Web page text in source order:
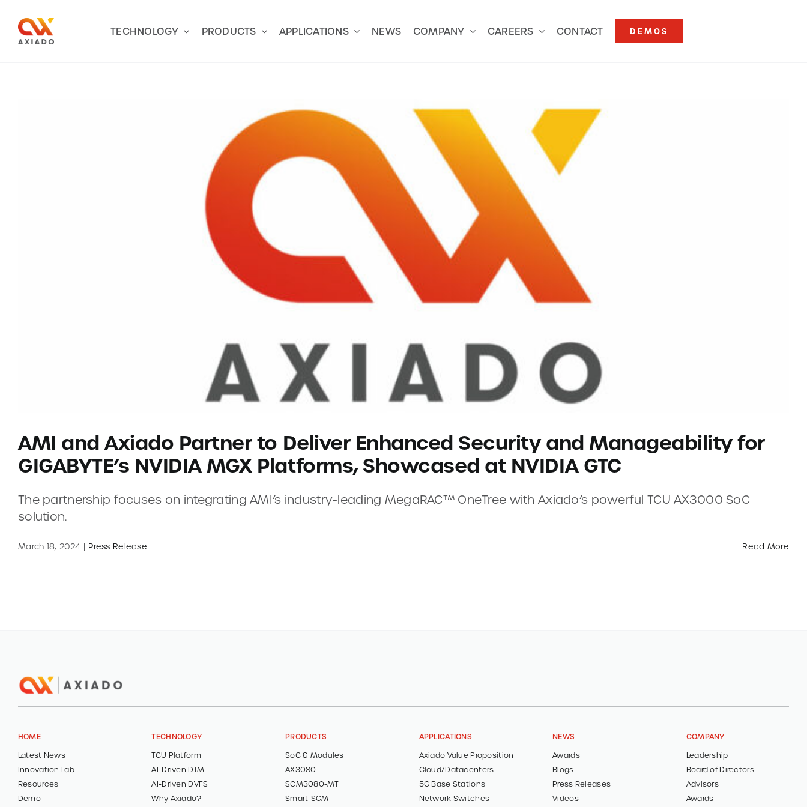
content
TECHNOLOGY PRODUCTS APPLICATIONS NEWS COMPANY CAREERS CONTACT DEMOS
AMI and Axiado Partner to Deliver Enhanced Security and Manageability for
GIGABYTE’s NVIDIA MGX Platforms, Showcased at NVIDIA GTC
The partnership focuses on integrating AMI’s industry-leading MegaRAC™ OneTree with Axiado’s powerful TCU AX3000 SoC
solution.
March 18, 2024 | Press Release Read More
HOME
Latest News
Innovation Lab
Resources
Demo
TECHNOLOGY
TCU Platform
AI-Driven DTM
AI-Driven DVFS
Why Axiado?
PRODUCTS
SoC & Modules
AX3080
SCM3080-MT
Smart-SCM
APPLICATIONS
Axiado Value Proposition
Cloud/Datacenters
5G Base Stations
Network Switches
NEWS
Awards
Blogs
Press Releases
Videos
COMPANY
Leadership
Board of Directors
Advisors
Awards